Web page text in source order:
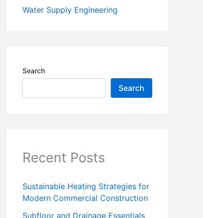
Water Supply Engineering
Search
Search
Recent Posts
Sustainable Heating Strategies for
Modern Commercial Construction
Subfloor and Drainage Essentials